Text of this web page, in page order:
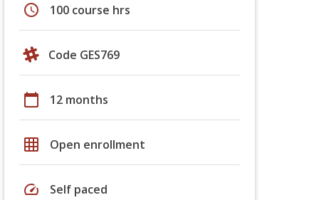
schedule 100 course hrs
Code GES769
calendar_today 12 months
grid_on Open enrollment
speed Self paced